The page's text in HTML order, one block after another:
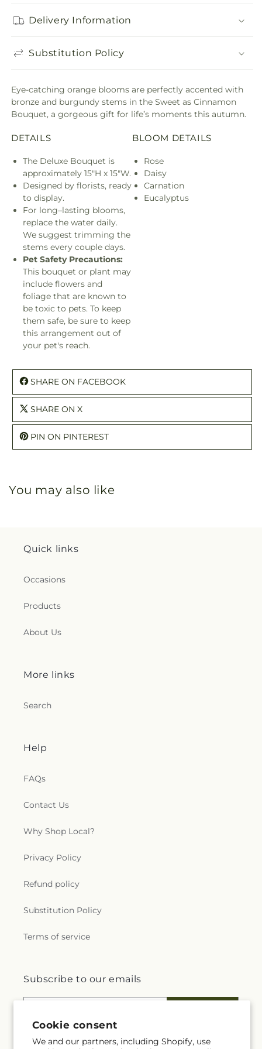
Cookie consent
We and our partners, including Shopify, use
Delivery Information
Substitution Policy
Eye-catching orange blooms are perfectly accented with
bronze and burgundy stems in the Sweet as Cinnamon
Bouquet, a gorgeous gift for life’s moments this autumn.
DETAILS
The Deluxe Bouquet is
approximately 15"H x 15"W.
Designed by florists, ready
to display.
For long–lasting blooms,
replace the water daily.
We suggest trimming the
stems every couple days.
Pet Safety Precautions:
This bouquet or plant may
include flowers and
foliage that are known to
be toxic to pets. To keep
them safe, be sure to keep
this arrangement out of
your pet's reach.
BLOOM DETAILS
Rose
Daisy
Carnation
Eucalyptus
SHARE ON FACEBOOK
SHARE ON X
PIN ON PINTEREST
You may also like
Quick links
Occasions
Products
About Us
More links
Search
Help
FAQs
Contact Us
Why Shop Local?
Privacy Policy
Refund policy
Substitution Policy
Terms of service
Subscribe to our emails